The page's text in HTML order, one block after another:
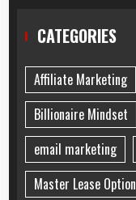
CATEGORIES
Affiliate Marketing
Billionaire Mindset
email marketing
Master Lease Option